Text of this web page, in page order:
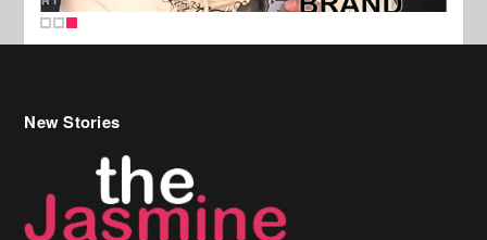
New Stories